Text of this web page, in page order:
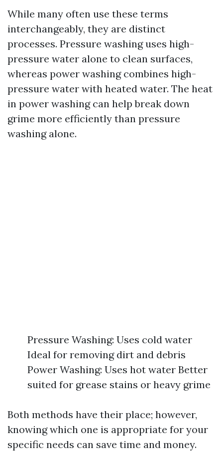
While many often use these terms
interchangeably, they are distinct
processes. Pressure washing uses high-
pressure water alone to clean surfaces,
whereas power washing combines high-
pressure water with heated water. The heat
in power washing can help break down
grime more efficiently than pressure
washing alone.
Pressure Washing: Uses cold water
Ideal for removing dirt and debris
Power Washing: Uses hot water Better
suited for grease stains or heavy grime
Both methods have their place; however,
knowing which one is appropriate for your
specific needs can save time and money.